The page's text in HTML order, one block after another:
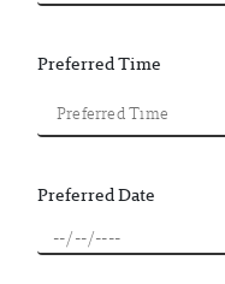
Preferred Time
Preferred Date